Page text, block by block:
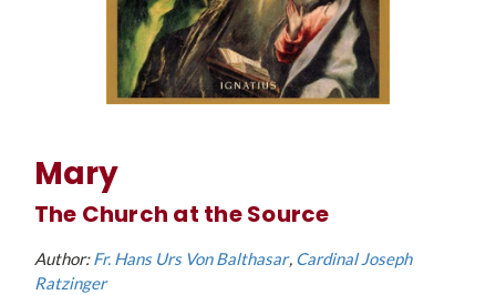
Mary
The Church at the Source
Author:Fr. Hans Urs Von Balthasar Cardinal Joseph
Ratzinger